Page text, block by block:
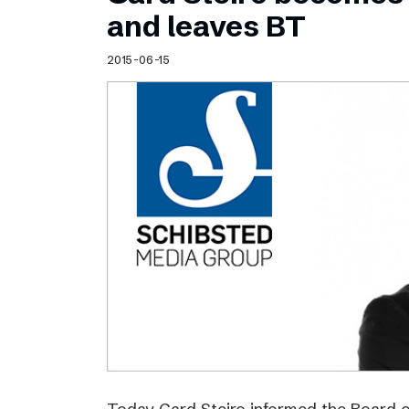
Schibsted’s visual design
Content style guide
and leaves BT
2015-06-15